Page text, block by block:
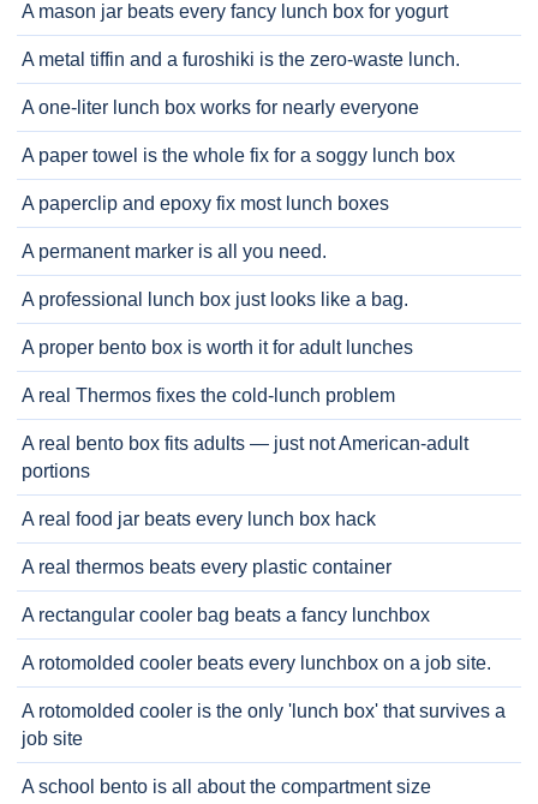
A mason jar beats every fancy lunch box for yogurt
A metal tiffin and a furoshiki is the zero-waste lunch.
A one-liter lunch box works for nearly everyone
A paper towel is the whole fix for a soggy lunch box
A paperclip and epoxy fix most lunch boxes
A permanent marker is all you need.
A professional lunch box just looks like a bag.
A proper bento box is worth it for adult lunches
A real Thermos fixes the cold-lunch problem
A real bento box fits adults — just not American-adult
portions
A real food jar beats every lunch box hack
A real thermos beats every plastic container
A rectangular cooler bag beats a fancy lunchbox
A rotomolded cooler beats every lunchbox on a job site.
A rotomolded cooler is the only 'lunch box' that survives a
job site
A school bento is all about the compartment size